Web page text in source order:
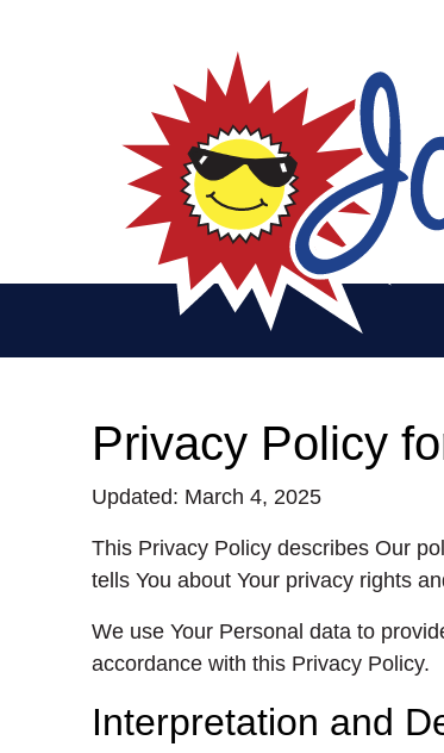
Privacy Policy
Updated: March 4, 2025
This Privacy Policy describes Our
tells You about Your privacy rights
We use Your Personal data to
accordance with this Privacy Policy.
Interpretation and